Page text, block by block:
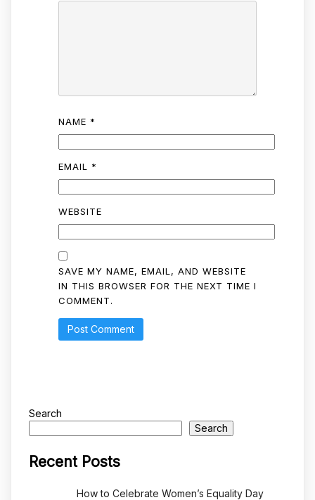
NAME *
EMAIL *
WEBSITE
SAVE MY NAME, EMAIL, AND WEBSITE
IN THIS BROWSER FOR THE NEXT TIME I
COMMENT.
Search
Search
Recent Posts
How to Celebrate Women’s Equality Day